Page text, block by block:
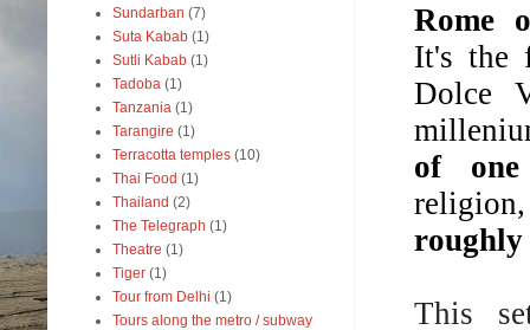
Rome
It's the
Dolce
of
roughly
This
Sundarban (7)
Suta Kabab (1)
Sutli Kabab (1)
Tadoba (1)
Tanzania (1)
Tarangire (1)
Terracotta temples (10)
Thai Food (1)
Thailand (2)
The Telegraph (1)
Theatre (1)
Tiger (1)
Tour from Delhi (1)
Tours along the metro / subway